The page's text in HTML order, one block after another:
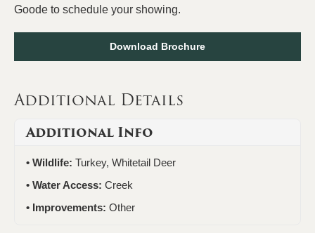
Goode to schedule your showing.
Download Brochure
Additional Details
Additional Info
Wildlife: Turkey, Whitetail Deer
Water Access: Creek
Improvements: Other